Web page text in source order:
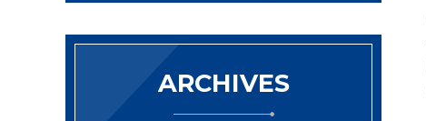
ARCHIVES